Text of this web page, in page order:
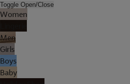
Toggle Open/Close
Women
Men
Girls
Boys
Baby